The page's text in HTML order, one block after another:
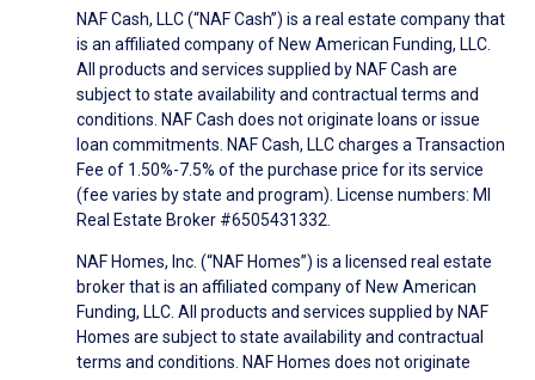
NAF Cash, LLC (“NAF Cash”) is a real estate company that
is an affiliated company of New American Funding, LLC.
All products and services supplied by NAF Cash are
subject to state availability and contractual terms and
conditions. NAF Cash does not originate loans or issue
loan commitments. NAF Cash, LLC charges a Transaction
Fee of 1.50%-7.5% of the purchase price for its service
(fee varies by state and program). License numbers: MI
Real Estate Broker #6505431332.
NAF Homes, Inc. (“NAF Homes”) is a licensed real estate
broker that is an affiliated company of New American
Funding, LLC. All products and services supplied by NAF
Homes are subject to state availability and contractual
terms and conditions. NAF Homes does not originate